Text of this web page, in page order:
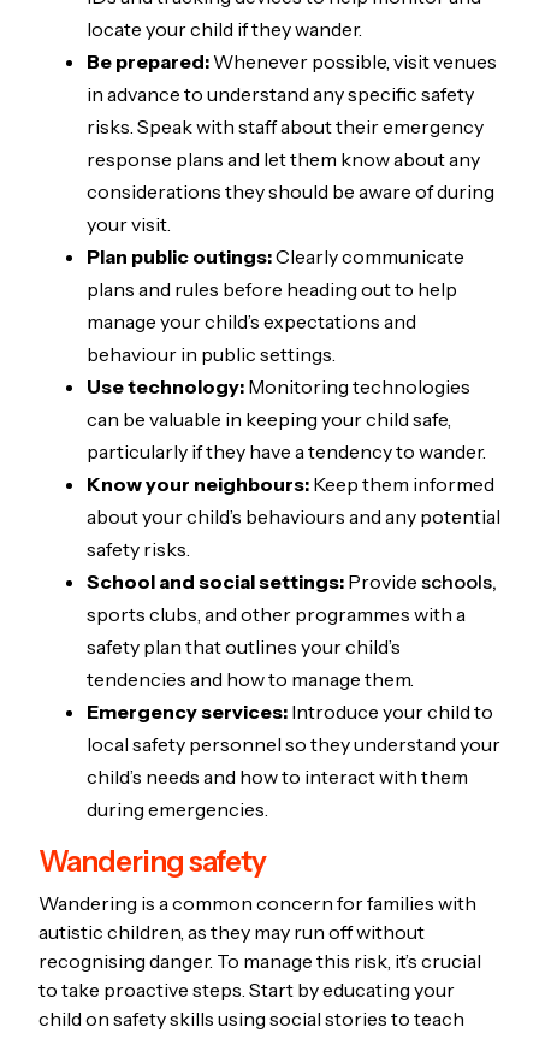
locate your child if they wander.
Be prepared: Whenever possible, visit venues
in advance to understand any specific safety
risks. Speak with staff about their emergency
response plans and let them know about any
considerations they should be aware of during
your visit.
Plan public outings:Clearly communicate
plans and rules before heading out to help
manage your child’s expectations and
behaviour in public settings.
Use technology: Monitoring technologies
can be valuable in keeping your child safe,
particularly if they have a tendency to wander.
Know your neighbours: Keep them informed
about your child’s behaviours and any potential
safety risks.
School and social settings: Provide schools,
sports clubs, and other programmes with a
safety plan that outlines your child’s
tendencies and how to manage them.
Emergency services: Introduce your child to
local safety personnel so they understand your
child’s needs and how to interact with them
during emergencies.
Wandering safety
Wandering is a common concern for families with
autistic children, as they may run off without
recognising danger. To manage this risk, it’s crucial
to take proactive steps. Start by educating your
child on safety skills using social stories to teach